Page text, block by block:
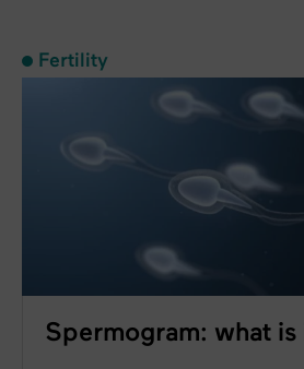
Fertility
Spermogram: what is